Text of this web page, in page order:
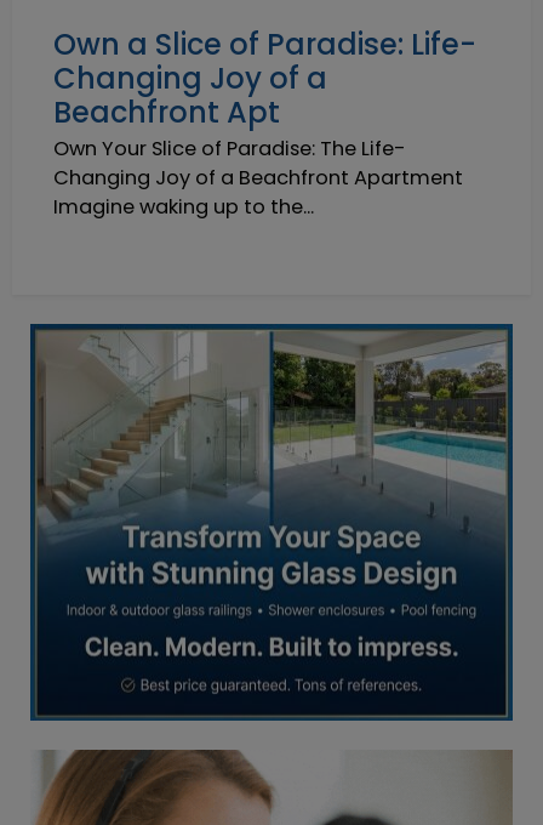
Own a Slice of Paradise: Life-
Changing Joy of a
Beachfront Apt
Own Your Slice of Paradise: The Life-
Changing Joy of a Beachfront Apartment
Imagine waking up to the...